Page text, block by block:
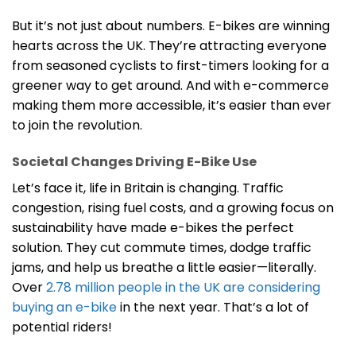
But it’s not just about numbers. E-bikes are winning
hearts across the UK. They’re attracting everyone
from seasoned cyclists to first-timers looking for a
greener way to get around. And with e-commerce
making them more accessible, it’s easier than ever
to join the revolution.
Societal Changes Driving E-Bike Use
Let’s face it, life in Britain is changing. Traffic
congestion, rising fuel costs, and a growing focus on
sustainability have made e-bikes the perfect
solution. They cut commute times, dodge traffic
jams, and help us breathe a little easier—literally.
Over2.78 million people in the UK are considering
buying an e-bikein the next year. That’s a lot of
potential riders!